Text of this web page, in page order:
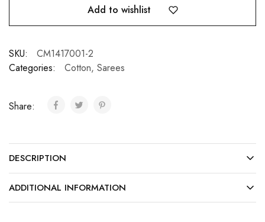
Add to wishlist
SKU:
CM1417001-2
Categories:
Cotton, Sarees
Share:
DESCRIPTION
ADDITIONAL INFORMATION